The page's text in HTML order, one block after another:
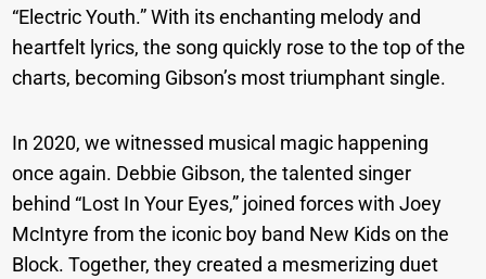
“Electric Youth.” With its enchanting melody and
heartfelt lyrics, the song quickly rose to the top of the
charts, becoming Gibson’s most triumphant single.
In 2020, we witnessed musical magic happening
once again. Debbie Gibson, the talented singer
behind “Lost In Your Eyes,” joined forces with Joey
McIntyre from the iconic boy band New Kids on the
Block. Together, they created a mesmerizing duet